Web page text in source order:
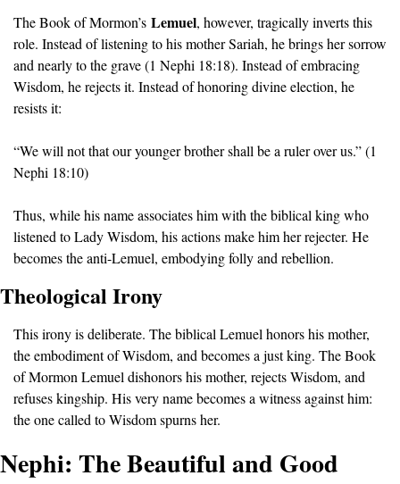
The Book of Mormon’s Lemuel, however, tragically inverts this
role. Instead of listening to his mother Sariah, he brings her sorrow
and nearly to the grave (1 Nephi 18:18). Instead of embracing
Wisdom, he rejects it. Instead of honoring divine election, he
resists it:
“We will not that our younger brother shall be a ruler over us.” (1
Nephi 18:10)
Thus, while his name associates him with the biblical king who
listened to Lady Wisdom, his actions make him her rejecter. He
becomes the anti-Lemuel, embodying folly and rebellion.
Theological Irony
This irony is deliberate. The biblical Lemuel honors his mother,
the embodiment of Wisdom, and becomes a just king. The Book
of Mormon Lemuel dishonors his mother, rejects Wisdom, and
refuses kingship. His very name becomes a witness against him:
the one called to Wisdom spurns her.
Nephi: The Beautiful and Good